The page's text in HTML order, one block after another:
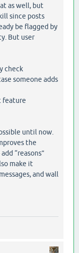
as well, but
since posts
be flagged by
But user
check
someone adds
feature
until now.
the
“reasons”
make it
and wall